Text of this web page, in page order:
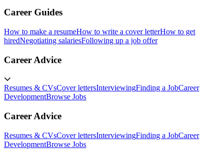
Career Guides
How to make a resumeHow to write a cover letterHow to get
hiredNegotiating salariesFollowing up a job offer
Career Advice
Resumes & CVsCover lettersInterviewingFinding a JobCareer
DevelopmentBrowse Jobs
Career Advice
Resumes & CVsCover lettersInterviewingFinding a JobCareer
DevelopmentBrowse Jobs